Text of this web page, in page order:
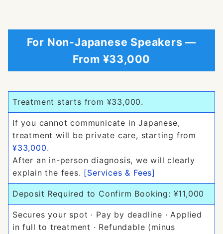
For Non-Japanese Speakers —
From ¥33,000
Treatment starts from ¥33,000.
If you cannot communicate in Japanese,
treatment will be private care, starting from
¥33,000.
After an in-person diagnosis, we will clearly
explain the fees. [Services & Fees]
Deposit Required to Confirm Booking: ¥11,000
Secures your spot · Pay by deadline · Applied
in full to treatment · Refundable (minus